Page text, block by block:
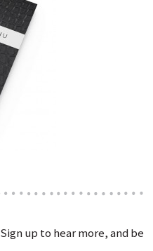
Sign up to hear more, and be